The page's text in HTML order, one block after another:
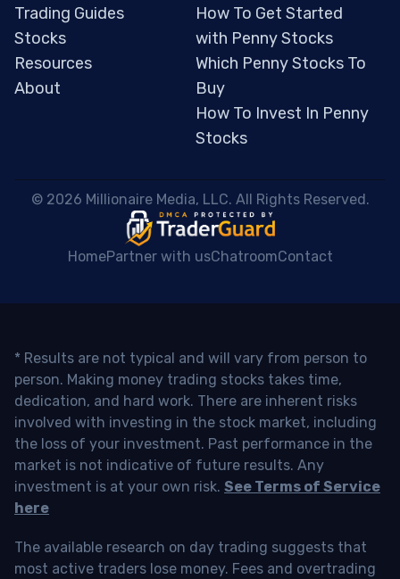
Trading Guides
Stocks
Resources
About
How To Get Started
with Penny Stocks
Which Penny Stocks To
Buy
How To Invest In Penny
Stocks
© 2026 Millionaire Media, LLC. All Rights Reserved.
HomePartner with usChatroomContact
* Results are not typical and will vary from person to
person. Making money trading stocks takes time,
dedication, and hard work. There are inherent risks
involved with investing in the stock market, including
the loss of your investment. Past performance in the
market is not indicative of future results. Any
investment is at your own risk. See Terms of Service
here
The available research on day trading suggests that
most active traders lose money. Fees and overtrading